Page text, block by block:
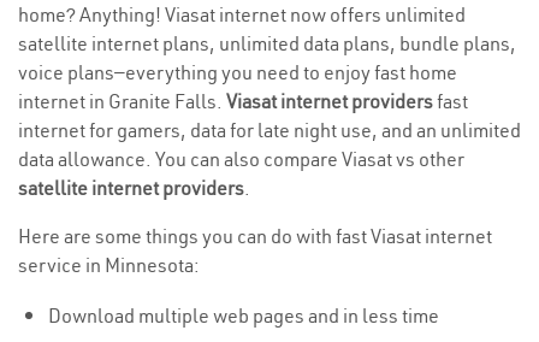
home? Anything! Viasat internet now offers unlimited
satellite internet plans, unlimited data plans, bundle plans,
voice plans—everything you need to enjoy fast home
internet in Granite Falls. Viasat internet providersfast
internet for gamers, data for late night use, and an unlimited
data allowance. You can also compare Viasat vs other
satellite internet providers.
Here are some things you can do with fast Viasat internet
service in Minnesota:
Download multiple web pages and in less time